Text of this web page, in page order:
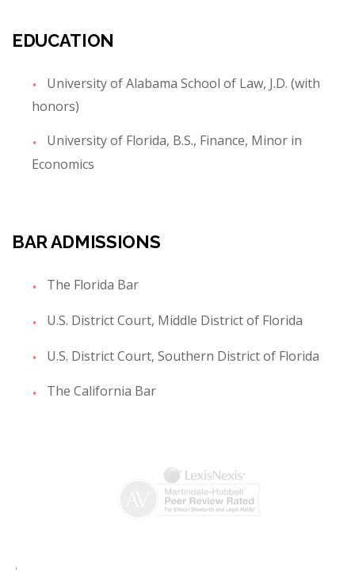
EDUCATION
University of Alabama School of Law, J.D. (with
honors)
University of Florida, B.S., Finance, Minor in
Economics
BAR ADMISSIONS
The Florida Bar
U.S. District Court, Middle District of Florida
U.S. District Court, Southern District of Florida
The California Bar